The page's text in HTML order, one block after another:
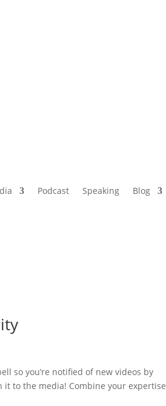
Podcast Speaking Blog
so you’re notified of new videos by
it to the media! Combine your expertise